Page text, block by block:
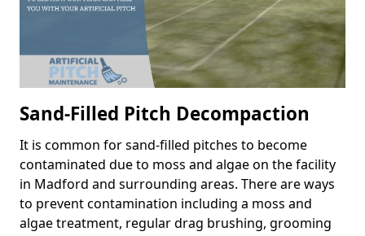
Sand-Filled Pitch Decompaction
It is common for sand-filled pitches to become
contaminated due to moss and algae on the facility
in Madford and surrounding areas. There are ways
to prevent contamination including a moss and
algae treatment, regular drag brushing, grooming